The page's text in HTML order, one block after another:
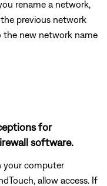
rename a network,
previous network
the new network name
for
software.
your computer
allow access. If